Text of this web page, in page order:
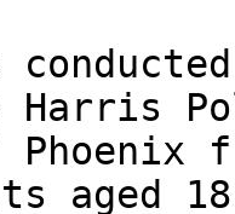
Harris
aged